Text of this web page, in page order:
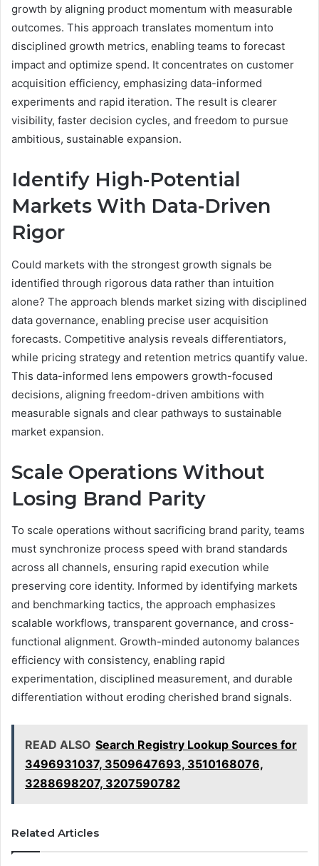
growth by aligning product momentum with measurable
outcomes. This approach translates momentum into
disciplined growth metrics, enabling teams to forecast
impact and optimize spend. It concentrates on customer
acquisition efficiency, emphasizing data-informed
experiments and rapid iteration. The result is clearer
visibility, faster decision cycles, and freedom to pursue
ambitious, sustainable expansion.
Identify High-Potential
Markets With Data-Driven
Rigor
Could markets with the strongest growth signals be
identified through rigorous data rather than intuition
alone? The approach blends market sizing with disciplined
data governance, enabling precise user acquisition
forecasts. Competitive analysis reveals differentiators,
while pricing strategy and retention metrics quantify value.
This data-informed lens empowers growth-focused
decisions, aligning freedom-driven ambitions with
measurable signals and clear pathways to sustainable
market expansion.
Scale Operations Without
Losing Brand Parity
To scale operations without sacrificing brand parity, teams
must synchronize process speed with brand standards
across all channels, ensuring rapid execution while
preserving core identity. Informed by identifying markets
and benchmarking tactics, the approach emphasizes
scalable workflows, transparent governance, and cross-
functional alignment. Growth-minded autonomy balances
efficiency with consistency, enabling rapid
experimentation, disciplined measurement, and durable
differentiation without eroding cherished brand signals.
READ ALSO Search Registry Lookup Sources for
3496931037, 3509647693, 3510168076,
3288698207, 3207590782
Related Articles